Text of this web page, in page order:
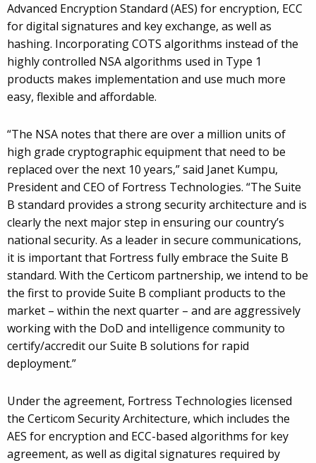
Advanced Encryption Standard (AES) for encryption, ECC
for digital signatures and key exchange, as well as
hashing. Incorporating COTS algorithms instead of the
highly controlled NSA algorithms used in Type 1
products makes implementation and use much more
easy, flexible and affordable.
“The NSA notes that there are over a million units of
high grade cryptographic equipment that need to be
replaced over the next 10 years,” said Janet Kumpu,
President and CEO of Fortress Technologies. “The Suite
B standard provides a strong security architecture and is
clearly the next major step in ensuring our country’s
national security. As a leader in secure communications,
it is important that Fortress fully embrace the Suite B
standard. With the Certicom partnership, we intend to be
the first to provide Suite B compliant products to the
market – within the next quarter – and are aggressively
working with the DoD and intelligence community to
certify/accredit our Suite B solutions for rapid
deployment.”
Under the agreement, Fortress Technologies licensed
the Certicom Security Architecture, which includes the
AES for encryption and ECC-based algorithms for key
agreement, as well as digital signatures required by